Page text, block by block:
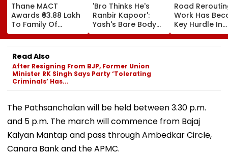
Thane MACT
Awards ₹63.88 Lakh
To Family Of
SBARRO Store
Manager Killed In
Kopri Bridge Truck
Crash
'Bro Thinks He's
Ranbir Kapoor':
Yash's Bare Body
Scene & Action In
Toxic Trailer Draw
Vanga's Animal
Road
Work Has
Key Hurdle In
Jalgaon
Expansion,
Read Also
After Resigning From BJP, Former Union
Minister RK Singh Says Party ‘Tolerating
Criminals’ Has...
The Pathsanchalan will be held between 3.30 p.m.
and 5 p.m. The march will commence from Bajaj
Kalyan Mantap and pass through Ambedkar Circle,
Canara Bank and the APMC.